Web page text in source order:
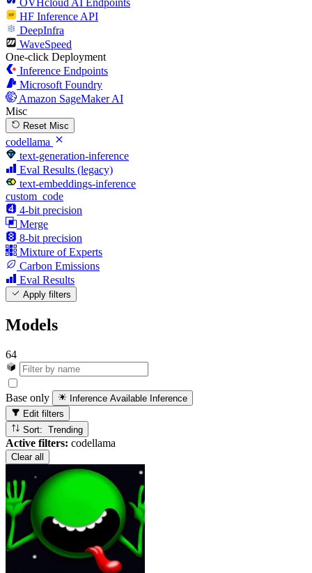
HF Inference API
DeepInfra
WaveSpeed
One-click Deployment
Inference Endpoints
Microsoft Foundry
Amazon SageMaker AI
Misc
Reset Misc
codellama
text-generation-inference
Eval Results (legacy)
text-embeddings-inference
custom_code
4-bit precision
Merge
8-bit precision
Mixture of Experts
Carbon Emissions
Eval Results
Apply filters
Models
64
Base only Inference Available Inference
Edit filters
Sort: Trending
Active filters: codellama
Clear all